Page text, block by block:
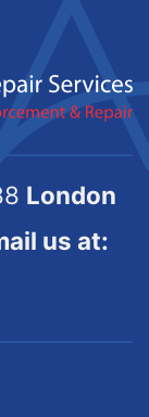
London
us at: